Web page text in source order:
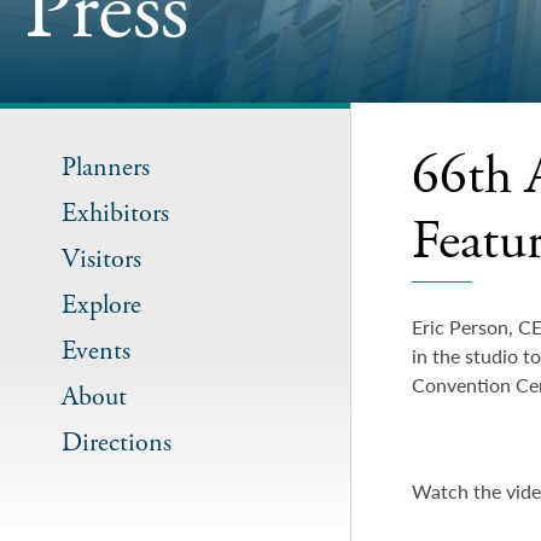
Planners
Exhibitors
Visitors
Explore
Events
About
Directions
66th
Eric Person,
in the studio
Convention
Watch the